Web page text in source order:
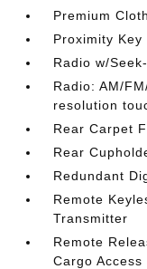
Premium
Proximity
Radio w/
Radio: AM/
resolution
Rear Carpet
Rear
Redundant
Remote
Transmitter
Remote
Cargo